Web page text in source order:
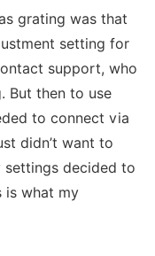
grating was that
setting for
support, who
But then to use
to connect via
didn’t want to
settings decided to
is what my